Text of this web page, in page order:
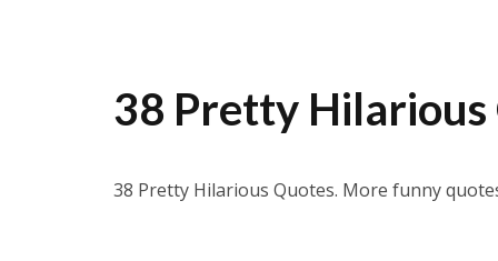
38 Pretty Hilarious
38 Pretty Hilarious Quotes. More funny